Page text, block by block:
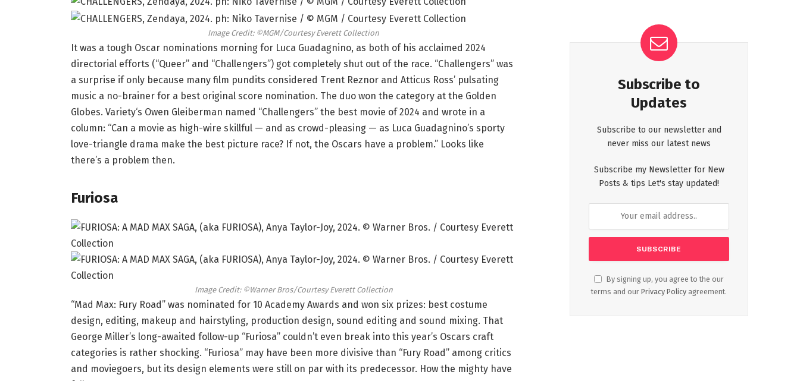
Image Credit: ©MGM/Courtesy Everett Collection
It was a tough Oscar nominations morning for Luca Guadagnino, as both of his acclaimed 2024
directorial efforts (“Queer” and “Challengers”) got completely shut out of the race. “Challengers” was
a surprise if only because many film pundits considered Trent Reznor and Atticus Ross’ pulsating
music a no-brainer for a best original score nomination. The duo won the category at the Golden
Globes. Variety‘s Owen Gleiberman named “Challengers” the best movie of 2024 and wrote in a
column: “Can a movie as high-wire skillful — and as crowd-pleasing — as Luca Guadagnino’s sporty
love-triangle drama make the best picture race? If not, the Oscars have a problem.” Looks like
there’s a problem then.
Furiosa
Image Credit: ©Warner Bros/Courtesy Everett Collection
“Mad Max: Fury Road” was nominated for 10 Academy Awards and won six prizes: best costume
design, editing, makeup and hairstyling, production design, sound editing and sound mixing. That
George Miller’s long-awaited follow-up “Furiosa” couldn’t even break into this year’s Oscars craft
categories is rather shocking. “Furiosa” may have been more divisive than “Fury Road” among critics
and moviegoers, but its design elements were still on par with its predecessor. How the mighty have
Subscribe to
Updates
Subscribe to our newsletter and
never miss our latest news
Subscribe my Newsletter for New
Posts & tips Let's stay updated!
By signing up, you agree to the our
terms and our Privacy Policy agreement.